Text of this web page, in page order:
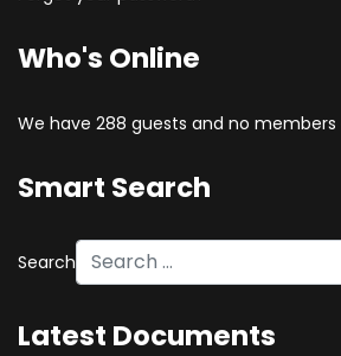
Who's Online
We have 288 guests and no members
Smart Search
Search
Latest Documents